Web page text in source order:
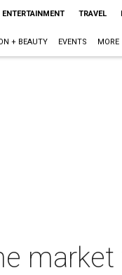
ENTERTAINMENT TRAVEL
+ BEAUTY EVENTS MORE